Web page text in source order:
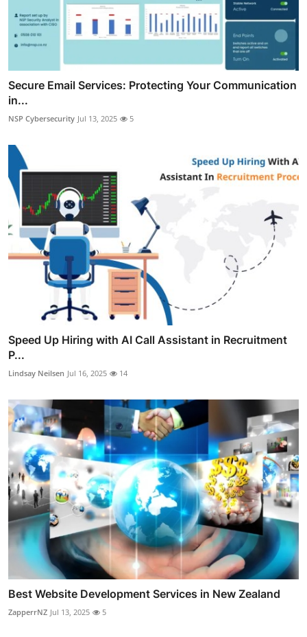
Secure Email Services: Protecting Your Communication
in...
NSP Cybersecurity Jul 13, 2025 5
Speed Up Hiring with AI Call Assistant in Recruitment
P...
Lindsay Neilsen Jul 16, 2025 14
Best Website Development Services in New Zealand
ZapperrNZ Jul 13, 2025 5